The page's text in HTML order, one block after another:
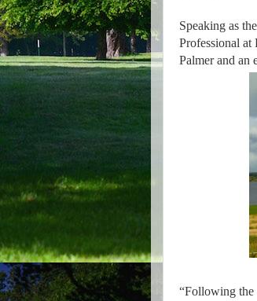
Speaking as
Professional at
Palmer and an
“Following the